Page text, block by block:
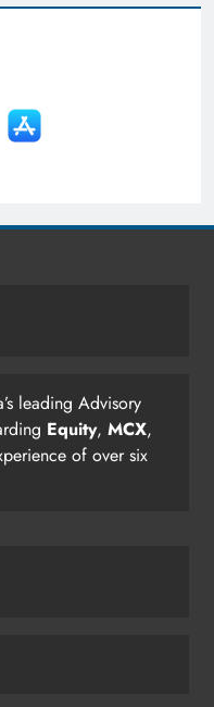
leading Advisory
Equity, MCX,
of over six